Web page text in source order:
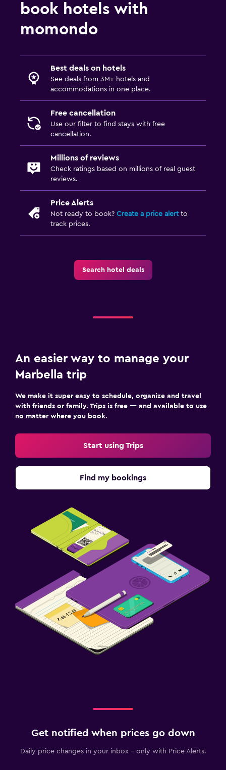
book hotels with
momondo
Best deals on hotels
See deals from 3M+ hotels and
accommodations in one place.
Free cancellation
Use our filter to find stays with free
cancellation.
Millions of reviews
Check ratings based on millions of real guest
reviews.
Price Alerts
Not ready to book? Create a price alertto
track prices.
Search hotel deals
An easier way to manage your
Marbella trip
We make it super easy to schedule, organize and travel
with friends or family. Trips is free — and available to use
no matter where you book.
Start using Trips
Find my bookings
Get notified when prices go down
Daily price changes in your inbox - only with Price Alerts.